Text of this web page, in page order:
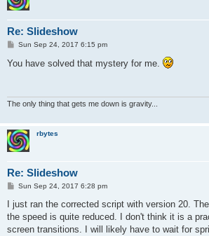
Re: Slideshow
P
s
t
Sun Sep 24, 2017 6:15 pm
You have solved that mystery for me.
The only thing that gets me down is gravity...
rbytes
Re: Slideshow
P
s
Sun Sep 24, 2017 6:28 pm
I just ran the corrected script with version 20.
the speed is quite reduced. I don't think it is a
screen transitions. I will likely have to wait for